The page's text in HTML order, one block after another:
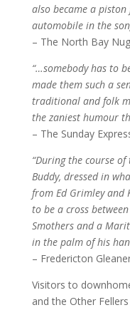
also became a piston
automobile in the
– The North Bay
“…somebody has to
made them such a
traditional and folk
the zaniest humour
– The Sunday
“During the course
Buddy, dressed in
from Ed Grimley and
to be a cross
Smothers and a
in the palm of his
– Fredericton
Visitors to
and the Other